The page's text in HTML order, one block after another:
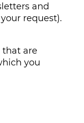
and
request).
that are
you